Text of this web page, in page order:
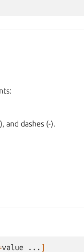
and dashes (-).
value ... ]